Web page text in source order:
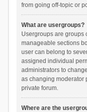
from going off-topic or
What are usergroups?
Usergroups are groups
manageable sections
user can belong to
assigned individual
administrators to
as changing moderator
private forum.
Where are the